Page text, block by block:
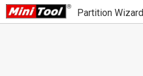
Partition Wizard